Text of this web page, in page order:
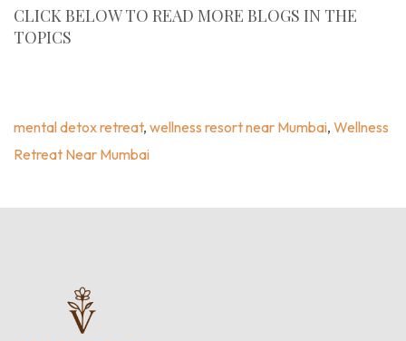
CLICK BELOW TO READ MORE BLOGS IN THE
TOPICS
mental detox retreat, wellness resort near Mumbai, Wellness
Retreat Near Mumbai